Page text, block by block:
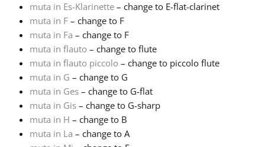
Türkçe
简体中文
繁體中文
muta in Es-Klarinette – change to E-flat-clarinet
muta in F – change to F
muta in Fa – change to F
muta in flauto – change to flute
muta in flauto piccolo – change to piccolo flute
muta in G – change to G
muta in Ges – change to G-flat
muta in Gis – change to G-sharp
muta in H – change to B
muta in La – change to A